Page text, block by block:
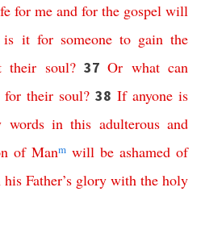
for me and for the gospel will
is it for someone to gain the
their soul?37Or what can
for their soul?38 If anyone is
words in this adulterous and
of Manm will be ashamed of
his Father’s glory with the holy